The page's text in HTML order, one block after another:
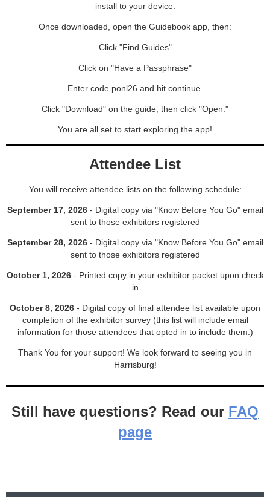
install to your device.
Once downloaded, open the Guidebook app, then:
Click "Find Guides"
Click on "Have a Passphrase"
Enter code ponl26 and hit continue.
Click "Download" on the guide, then click "Open."
You are all set to start exploring the app!
Attendee List
You will receive attendee lists on the following schedule:
September 17, 2026- Digital copy via "Know Before You Go" email
sent to those exhibitors registered
September 28, 2026- Digital copy via "Know Before You Go" email
sent to those exhibitors registered
October 1, 2026- Printed copy in your exhibitor packet upon check
in
October 8, 2026 - Digital copy of final attendee list available upon
completion of the exhibitor survey (this list will include email
information for those attendees that opted in to include them.)
Thank You for your support! We look forward to seeing you in
Harrisburg!
Still have questions? Read our FAQ
page